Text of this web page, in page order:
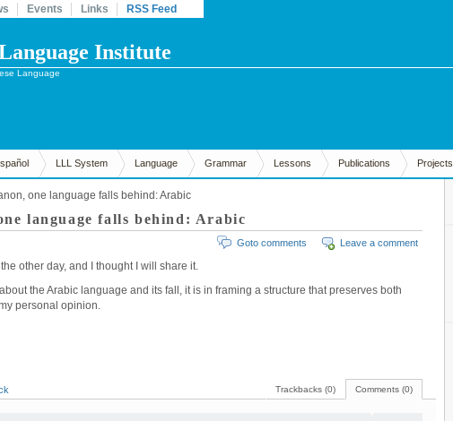
Events Links RSS Feed
Institute
Language
LLL System Language Grammar Lessons Publications Projects
one language falls behind: Arabic
language falls behind: Arabic
Goto comments Leave a comment
other day, and I thought I will share it.
the Arabic language and its fall, it is in framing a structure that preserves both
personal opinion.
Comments (0)
Trackbacks (0)